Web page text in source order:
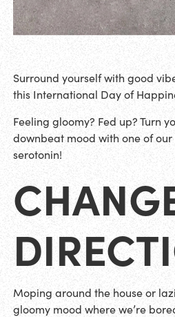
Surround yourself with good
this International Day of
Feeling gloomy? Fed up? Turn
downbeat mood with one of
serotonin!
Moping around the house or
gloomy mood where we’re